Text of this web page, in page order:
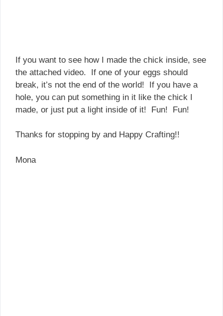
If you want to see how I made the chick inside, see
the attached video. If one of your eggs should
break, it’s not the end of the world! If you have a
hole, you can put something in it like the chick I
made, or just put a light inside of it! Fun! Fun!
Thanks for stopping by and Happy Crafting!!
Mona